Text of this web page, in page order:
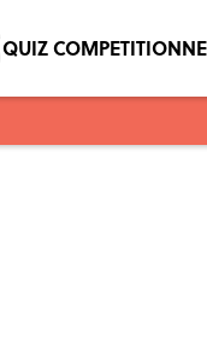
QUIZ COMPETITION